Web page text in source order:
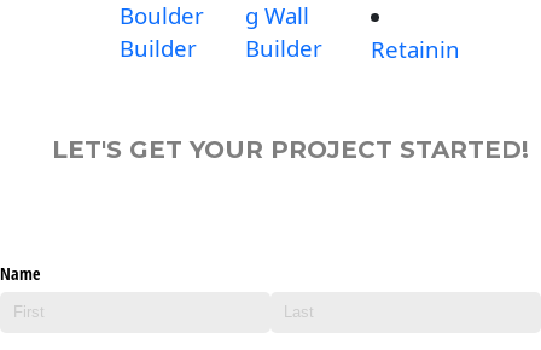
Boulder
Builder
g Wall
Builder
Retainin
LET'S GET YOUR PROJECT STARTED!
Name